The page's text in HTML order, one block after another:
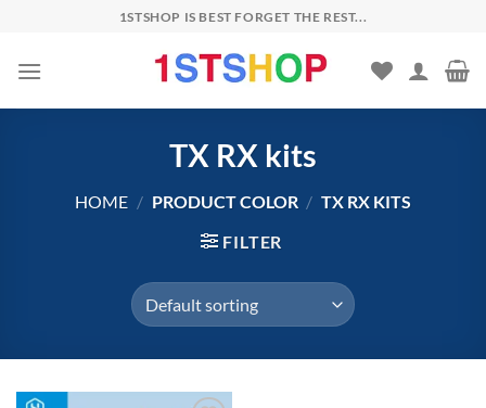
content
1STSHOP IS BEST FORGET THE REST...
TX RX kits
HOME / PRODUCT COLOR / TX RX KITS
FILTER